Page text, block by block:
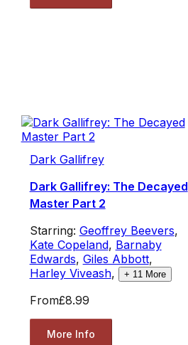
Dark Gallifrey
Dark Gallifrey: The Decayed
Master Part 2
Starring: Geoffrey Beevers,
Kate Copeland, Barnaby
Edwards, Giles Abbott,
Harley Viveash, + 11 More
From£8.99
More Info